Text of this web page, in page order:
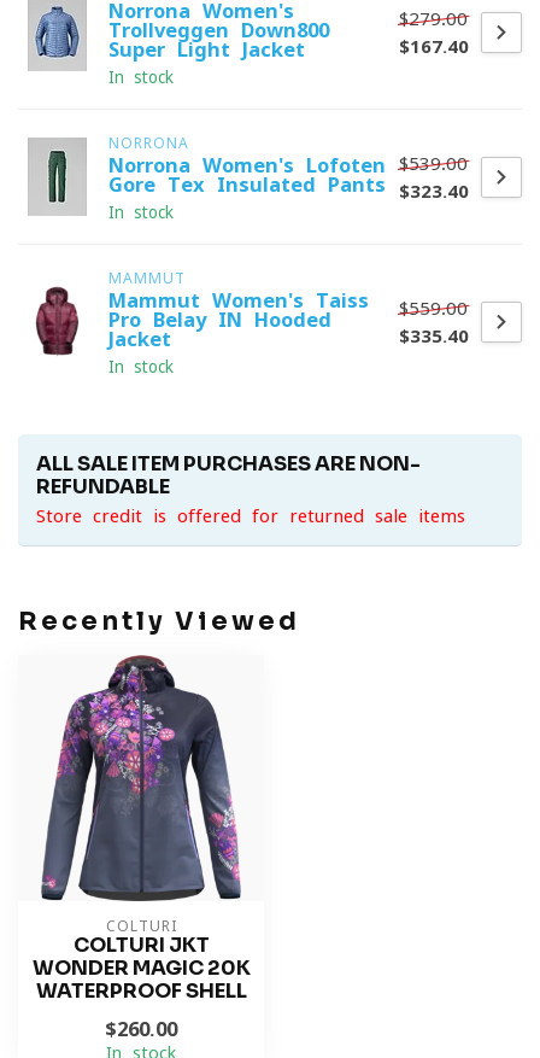
Norrona Women's
Trollveggen Down800
Super Light Jacket
In stock
$279.00
$167.40
NORRONA
Norrona Women's Lofoten
Gore-Tex Insulated Pants
In stock
$539.00
$323.40
MAMMUT
Mammut Women's Taiss
Pro Belay IN Hooded
Jacket
In stock
$559.00
$335.40
ALL SALE ITEM PURCHASES ARE NON-
REFUNDABLE
Store credit is offered for returned sale items
Recently Viewed
COLTURI
COLTURI JKT
WONDER MAGIC 20K
WATERPROOF SHELL
$260.00
In stock